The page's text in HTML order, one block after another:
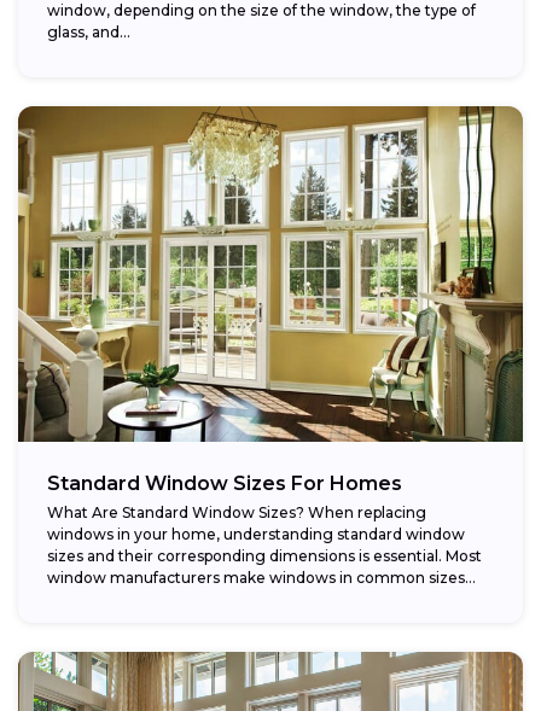
window, depending on the size of the window, the type of
glass, and...
Standard Window Sizes For Homes
What Are Standard Window Sizes? When replacing
windows in your home, understanding standard window
sizes and their corresponding dimensions is essential. Most
window manufacturers make windows in common sizes